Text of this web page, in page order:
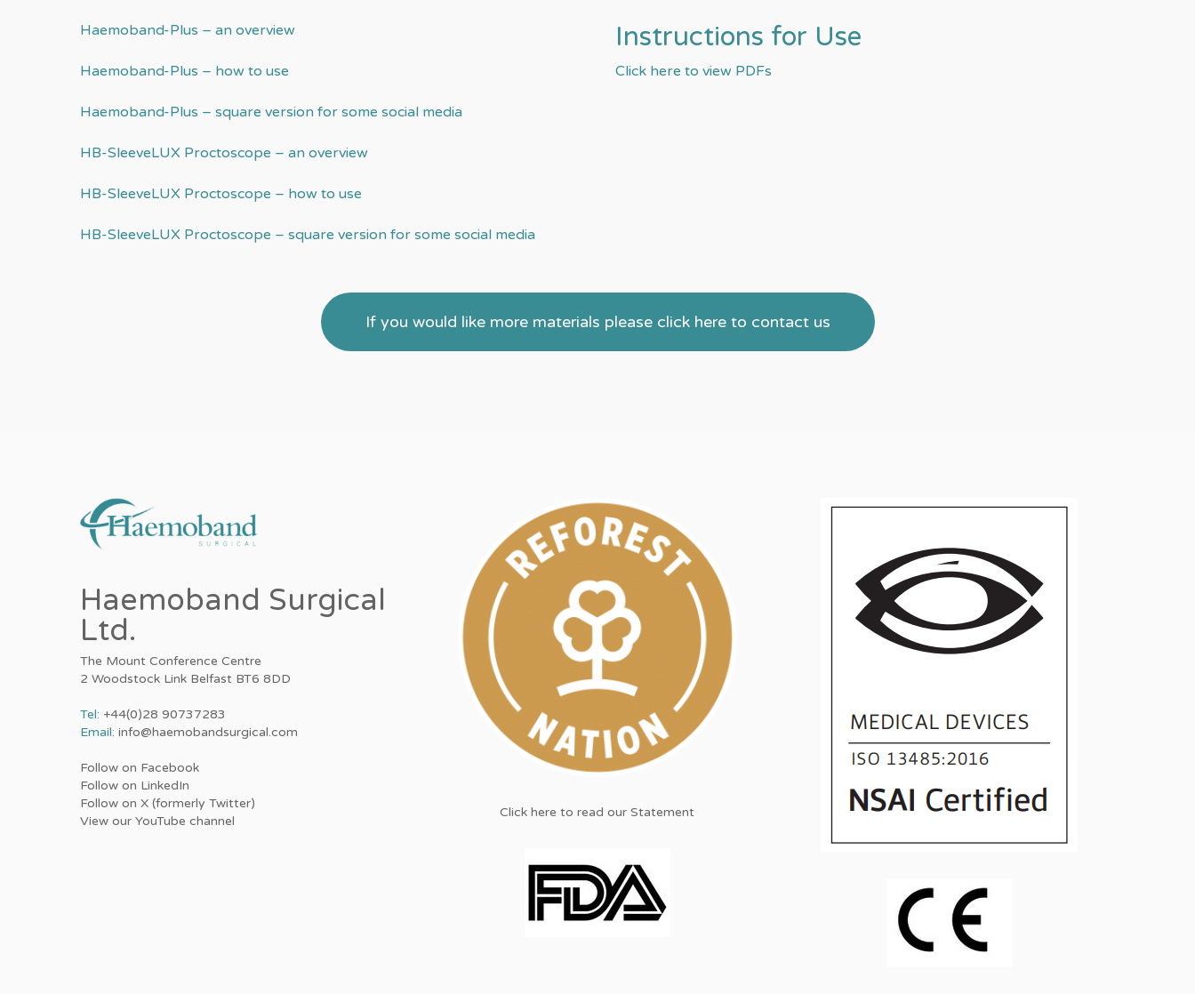
Haemoband-Plus – an overview
Haemoband-Plus – how to use
Haemoband-Plus – square version for some social media
HB-SleeveLUX Proctoscope – an overview
HB-SleeveLUX Proctoscope – how to use
HB-SleeveLUX Proctoscope – square version for some social media
Instructions for Use
Click here to view PDFs
If you would like more materials please click here to contact us
Haemoband Surgical
Ltd.
The Mount Conference Centre
2 Woodstock Link Belfast BT6 8DD
Tel: +44(0)28 90737283
Email: info@haemobandsurgical.com
Follow on Facebook
Follow on LinkedIn
Follow on X (formerly Twitter)
View our YouTube channel
Click here to read our Statement